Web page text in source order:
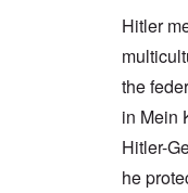
Hitler
the
in Mein
Hitler-
he